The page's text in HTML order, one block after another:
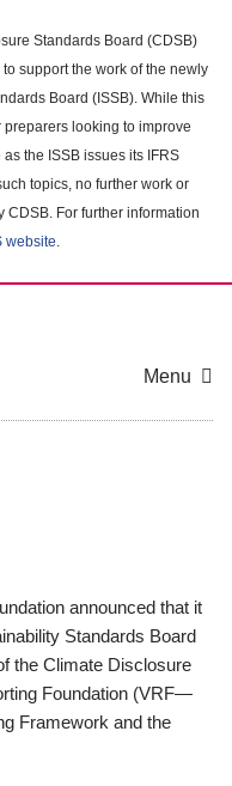
Standards Board (CDSB)
support the work of the newly
Board (ISSB). While this
looking to improve
the ISSB issues its IFRS
topics, no further work or
For further information
website.
Menu
announced that it
Standards Board
the Climate Disclosure
Foundation (VRF—
Framework and the